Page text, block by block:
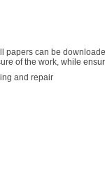
can be
of the work, while
and repair